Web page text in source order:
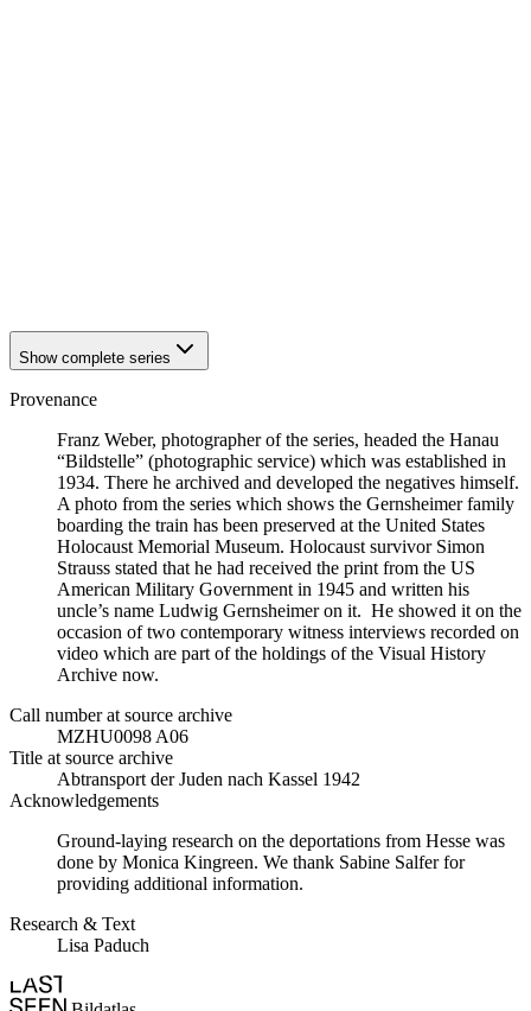
Show complete series
Provenance
Franz Weber, photographer of the series, headed the Hanau
“Bildstelle” (photographic service) which was established in
1934. There he archived and developed the negatives himself.
A photo from the series which shows the Gernsheimer family
boarding the train has been preserved at the United States
Holocaust Memorial Museum. Holocaust survivor Simon
Strauss stated that he had received the print from the US
American Military Government in 1945 and written his
uncle’s name Ludwig Gernsheimer on it. He showed it on the
occasion of two contemporary witness interviews recorded on
video which are part of the holdings of the Visual History
Archive now.
Call number at source archive
MZHU0098 A06
Title at source archive
Abtransport der Juden nach Kassel 1942
Acknowledgements
Ground-laying research on the deportations from Hesse was
done by Monica Kingreen. We thank Sabine Salfer for
providing additional information.
Research & Text
Lisa Paduch